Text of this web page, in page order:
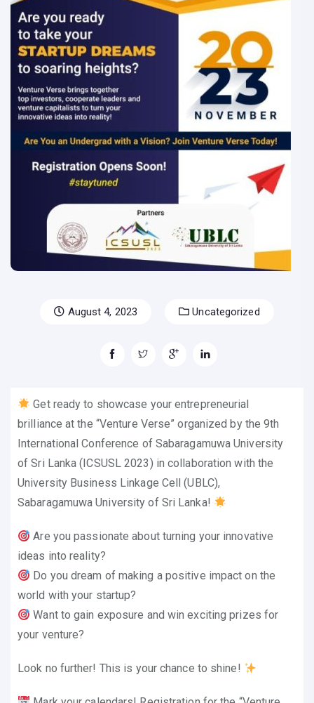
August 4, 2023 Uncategorized
Get ready to showcase your entrepreneurial
brilliance at the “Venture Verse” organized by the 9th
International Conference of Sabaragamuwa University
of Sri Lanka (ICSUSL 2023) in collaboration with the
University Business Linkage Cell (UBLC),
Sabaragamuwa University of Sri Lanka!
Are you passionate about turning your innovative
ideas into reality?
Do you dream of making a positive impact on the
world with your startup?
Want to gain exposure and win exciting prizes for
your venture?
Look no further! This is your chance to shine!